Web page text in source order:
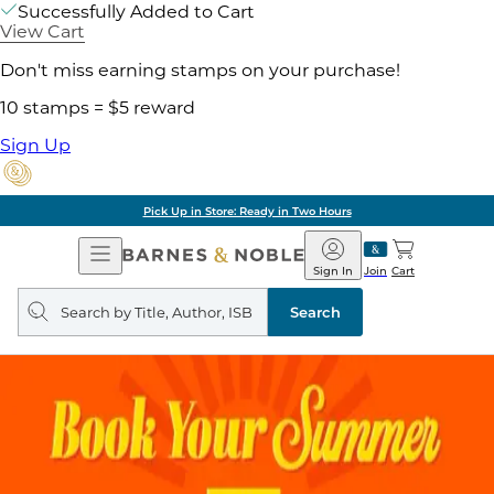
Successfully Added to Cart
View Cart
Don't miss earning stamps on your purchase!
10 stamps = $5 reward
Sign Up
Pick Up in Store: Ready in Two Hours
Open
Navigation
Barnes
&
Noble
Join
Sign In Cart
Search
query
Search